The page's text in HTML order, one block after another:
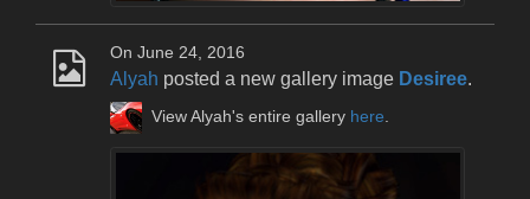
On June 24, 2016
Alyah posted a new gallery image Desiree.
View Alyah's entire gallery here.